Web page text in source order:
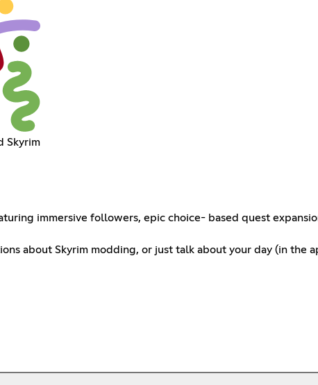
Skyrim
immersive followers, epic choice- based quest
about Skyrim modding, or just talk about your day (in the